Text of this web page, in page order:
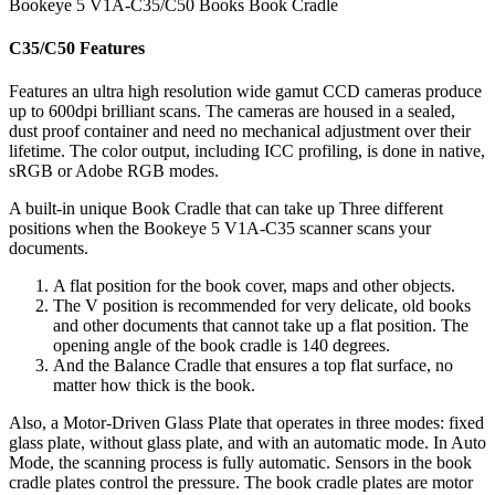
Bookeye 5 V1A-C35/C50 Books Book Cradle
C35/C50 Features
Features an ultra high resolution wide gamut CCD cameras produce
up to 600dpi brilliant scans. The cameras are housed in a sealed,
dust proof container and need no mechanical adjustment over their
lifetime. The color output, including ICC profiling, is done in native,
sRGB or Adobe RGB modes.
A built-in unique Book Cradle that can take up Three different
positions when the Bookeye 5 V1A-C35 scanner scans your
documents.
A flat position for the book cover, maps and other objects.
The V position is recommended for very delicate, old books
and other documents that cannot take up a flat position. The
opening angle of the book cradle is 140 degrees.
And the Balance Cradle that ensures a top flat surface, no
matter how thick is the book.
Also, a Motor-Driven Glass Plate that operates in three modes: fixed
glass plate, without glass plate, and with an automatic mode. In Auto
Mode, the scanning process is fully automatic. Sensors in the book
cradle plates control the pressure. The book cradle plates are motor